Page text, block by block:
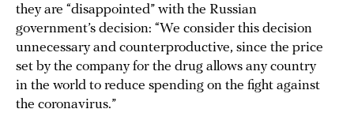
they are “disappointed” with the Russian
government’s decision: “We consider this decision
unnecessary and counterproductive, since the price
set by the company for the drug allows any country
in the world to reduce spending on the fight against
the coronavirus.”